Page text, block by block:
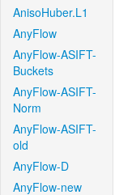
AnisoHuber.L1
AnyFlow
AnyFlow-ASIFT-
Buckets
AnyFlow-ASIFT-
Norm
AnyFlow-ASIFT-
old
AnyFlow-D
AnyFlow-new